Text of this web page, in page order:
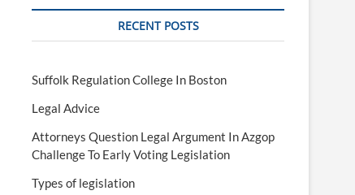
RECENT POSTS
Suffolk Regulation College In Boston
Legal Advice
Attorneys Question Legal Argument In Azgop
Challenge To Early Voting Legislation
Types of legislation